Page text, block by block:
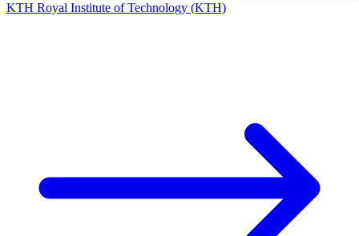
KTH Royal Institute of Technology (KTH)